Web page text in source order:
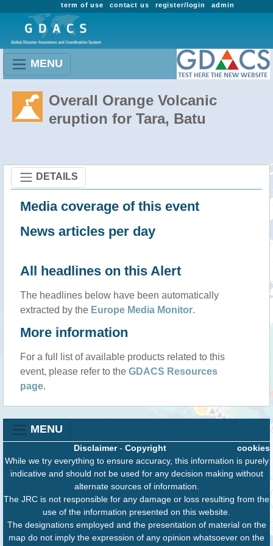
admin
register/login
contact us
term of use
MENU
Overall Orange Volcanic
eruption for Tara, Batu
DETAILS
Media coverage of this event
News articles per day
All headlines on this Alert
The headlines below have been automatically
extracted by the Europe Media Monitor.
More information
For a full list of available products related to this
event, please refer to the GDACS Resources
page.
MENU
cookies
Disclaimer- Copyright
While we try everything to ensure accuracy, this information is purely
indicative and should not be used for any decision making without
alternate sources of information.
The JRC is not responsible for any damage or loss resulting from the
use of the information presented on this website.
The designations employed and the presentation of material on the
map do not imply the expression of any opinion whatsoever on the